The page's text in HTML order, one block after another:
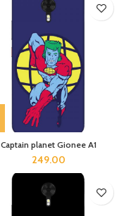
Captain planet Gionee A1
249.00